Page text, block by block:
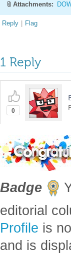
Attachments:
Reply | Flag
1 Reply
0
Badge
editorial
Profile is
and is